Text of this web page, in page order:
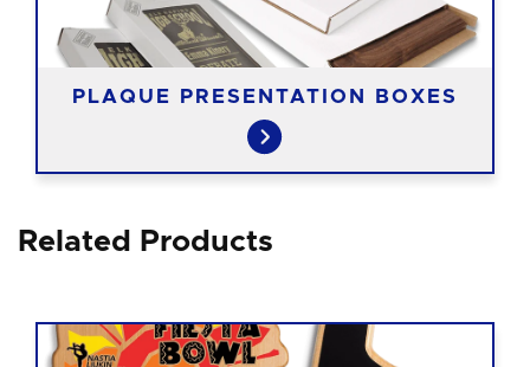
PLAQUE PRESENTATION BOXES
Related Products